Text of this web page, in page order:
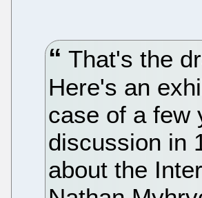
That's the
Here's an
case of a few
discussion in
about the